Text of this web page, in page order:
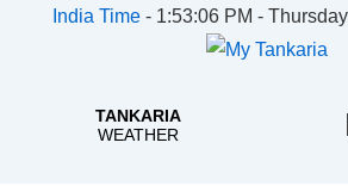
India Time- 1:53:07 PM -